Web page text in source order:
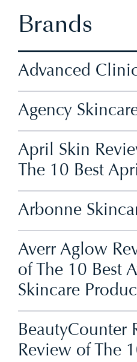
Brands
Advanced
Agency
April Skin
The 10 Best
Arbonne
Averr Aglow
of The 10 Best
Skincare
BeautyCounter
Review of The